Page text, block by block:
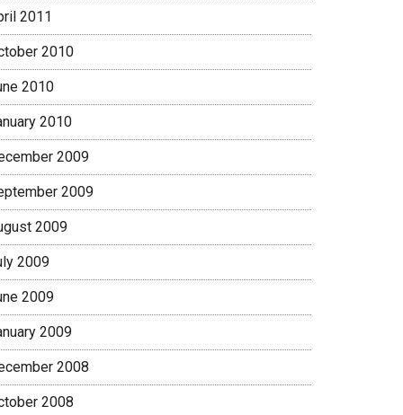
2011
2010
2010
2010
2009
2009
2009
2009
2009
2009
2008
2008